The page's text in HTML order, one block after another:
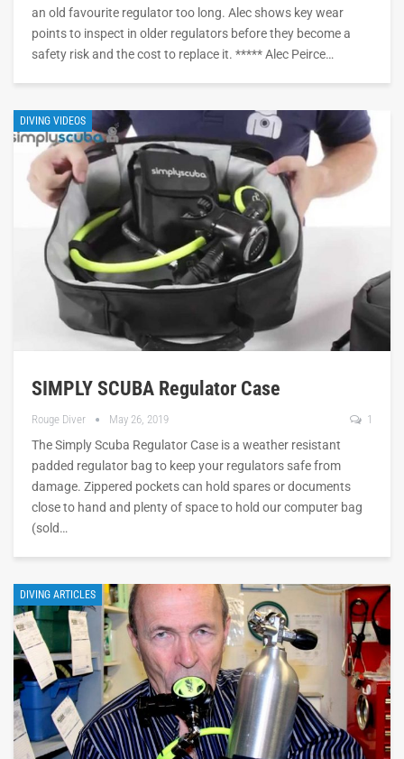
an old favourite regulator too long. Alec shows key wear
points to inspect in older regulators before they become a
safety risk and the cost to replace it. ***** Alec Peirce…
DIVING VIDEOS
SIMPLY SCUBA Regulator Case
Rouge Diver May 26, 2019 1
The Simply Scuba Regulator Case is a weather resistant
padded regulator bag to keep your regulators safe from
damage. Zippered pockets can hold spares or documents
close to hand and plenty of space to hold our computer bag
(sold…
DIVING ARTICLES